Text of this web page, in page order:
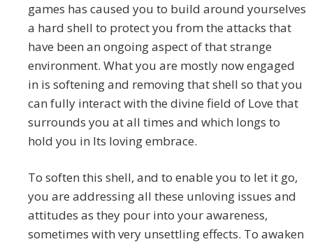
games has caused you to build around yourselves
a hard shell to protect you from the attacks that
have been an ongoing aspect of that strange
environment. What you are mostly now engaged
in is softening and removing that shell so that you
can fully interact with the divine field of Love that
surrounds you at all times and which longs to
hold you in Its loving embrace.
To soften this shell, and to enable you to let it go,
you are addressing all these unloving issues and
attitudes as they pour into your awareness,
sometimes with very unsettling effects. To awaken